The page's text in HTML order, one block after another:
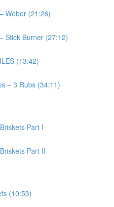
Weber (21:26)
Stick Burner (27:12)
(13:42)
– 3 Rubs (34:11)
Part I
Part II
(10:53)